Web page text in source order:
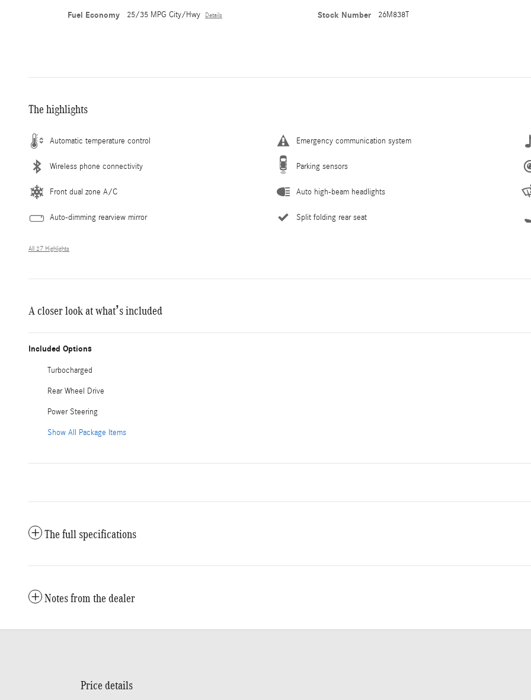
Fuel Economy 25/35 MPG City/Hwy Details Stock Number 26M838T
The highlights
Automatic temperature control Emergency communication system
Wireless phone connectivity Parking sensors
Front dual zone A/C Auto high-beam headlights
Auto-dimming rearview mirror Split folding rear seat
All 27 Highlights
A closer look at what’s included
Included Options
Turbocharged
Rear Wheel Drive
Power Steering
Show All Package Items
The full specifications
Notes from the dealer
Price details